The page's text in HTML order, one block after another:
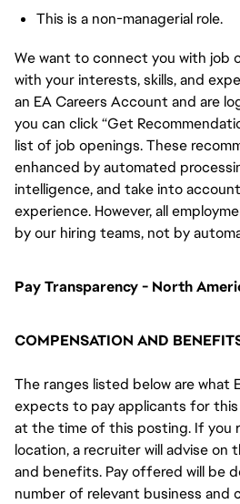
This is a non-managerial role.
We want to connect you with job
with your interests, skills, and
an EA Careers Account and are
you can click “Get
list of job openings. These
enhanced by automated
intelligence, and take into
experience. However, all
by our hiring teams, not by
Pay Transparency - North
COMPENSATION AND
The ranges listed below are what
expects to pay applicants for
at the time of this posting. If you
location, a recruiter will advise on
and benefits. Pay offered will be
number of relevant business and